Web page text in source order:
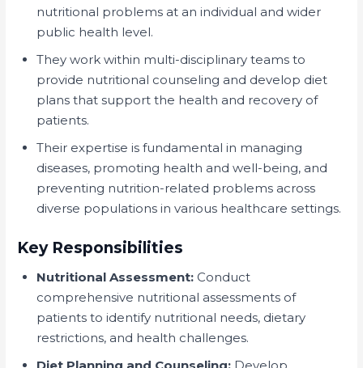
nutritional problems at an individual and wider
public health level.
They work within multi-disciplinary teams to
provide nutritional counseling and develop diet
plans that support the health and recovery of
patients.
Their expertise is fundamental in managing
diseases, promoting health and well-being, and
preventing nutrition-related problems across
diverse populations in various healthcare settings.
Key Responsibilities
Nutritional Assessment: Conduct
comprehensive nutritional assessments of
patients to identify nutritional needs, dietary
restrictions, and health challenges.
Diet Planning and Counseling: Develop